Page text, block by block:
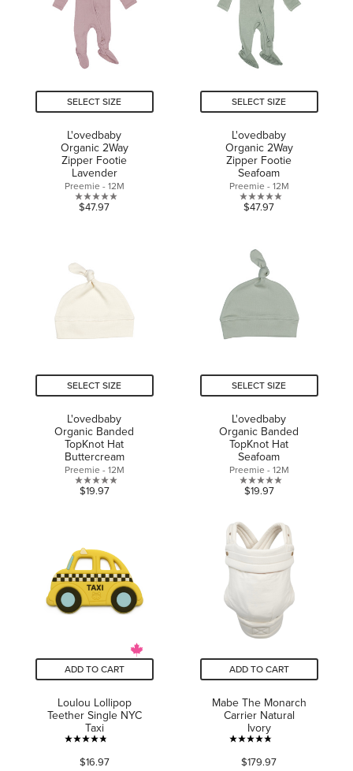
SELECT SIZE
L'ovedbaby
Organic 2Way
Zipper Footie
Lavender
Preemie - 12M
0.0
$47.97
SELECT SIZE
L'ovedbaby
Organic 2Way
Zipper Footie
Seafoam
Preemie - 12M
0.0
5
stars.
$47.97
SELECT SIZE
L'ovedbaby
Organic Banded
TopKnot Hat
Buttercream
Preemie - 12M
0.0
stars.
$19.97
SELECT SIZE
L'ovedbaby
Organic Banded
TopKnot Hat
Seafoam
Preemie - 12M
0.0
of
5
stars.
$19.97
ADD TO CART
Loulou Lollipop
Teether Single NYC
Taxi
4.8
out
$16.97
ADD TO CART
Mabe The Monarch
Carrier Natural
Ivory
4.8
out
$179.97